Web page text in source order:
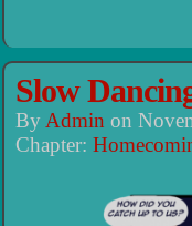
Slow
ByAdmin on
Chapter: